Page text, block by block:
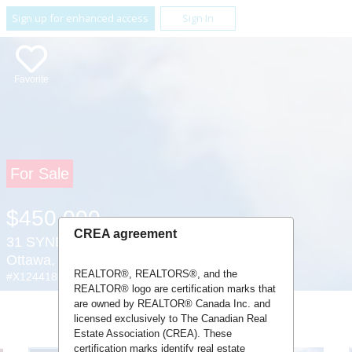
Sign up for enhanced access Sign In
Favorite
For Sale
$450,000
31 SYNERGY WAY ,
Ottawa, Ontario K2K1X7
#X12441805
CREA agreement
REALTOR®, REALTORS®, and the
REALTOR® logo are certification marks that
are owned by REALTOR® Canada Inc. and
licensed exclusively to The Canadian Real
Estate Association (CREA). These
certification marks identify real estate